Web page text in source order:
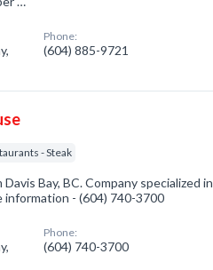
Phone:
(604) 885-9721
- Steak
Bay, BC. Company specialized
information - (604) 740-3700
Phone:
(604) 740-3700